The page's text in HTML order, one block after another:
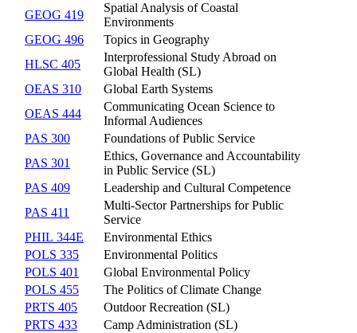
GEOG 419
Spatial Analysis of Coastal
Environments
GEOG 496
Topics in Geography
HLSC 405
Interprofessional Study Abroad on
Global Health (SL)
OEAS 310
Global Earth Systems
OEAS 444
Communicating Ocean Science to
Informal Audiences
PAS 300
Foundations of Public Service
PAS 301
Ethics, Governance and Accountability
in Public Service (SL)
PAS 409
Leadership and Cultural Competence
PAS 411
Multi-Sector Partnerships for Public
Service
PHIL 344E
Environmental Ethics
POLS 335
Environmental Politics
POLS 401
Global Environmental Policy
POLS 455
The Politics of Climate Change
PRTS 405
Outdoor Recreation (SL)
PRTS 433
Camp Administration (SL)